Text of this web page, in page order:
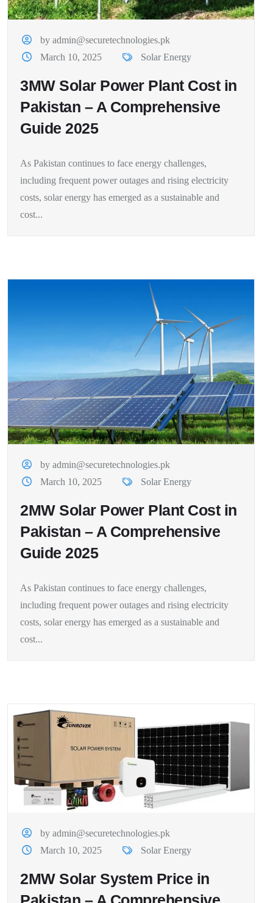
by admin@securetechnologies.pk
March 10, 2025
Solar Energy
3MW Solar Power Plant Cost in
Pakistan – A Comprehensive
Guide 2025
As Pakistan continues to face energy challenges,
including frequent power outages and rising electricity
costs, solar energy has emerged as a sustainable and
cost...
by admin@securetechnologies.pk
March 10, 2025
Solar Energy
2MW Solar Power Plant Cost in
Pakistan – A Comprehensive
Guide 2025
As Pakistan continues to face energy challenges,
including frequent power outages and rising electricity
costs, solar energy has emerged as a sustainable and
cost...
by admin@securetechnologies.pk
March 10, 2025
Solar Energy
2MW Solar System Price in